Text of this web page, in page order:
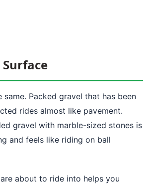
Packed gravel that has been
rides almost like pavement.
gravel with marble-sized stones is
and feels like riding on ball
about to ride into helps you